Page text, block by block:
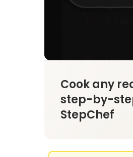
Cook any
step-by-
StepChef